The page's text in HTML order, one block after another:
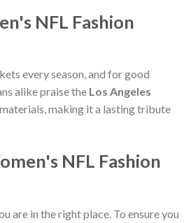
NFL Fashion
every season, and for good
alike praise the Los Angeles
making it a lasting tribute
NFL Fashion
are in the right place. To ensure you